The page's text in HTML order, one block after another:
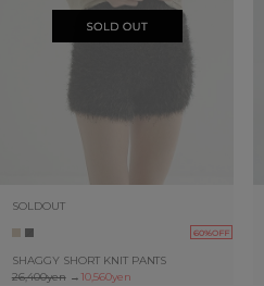
SOLDOUT
60%OFF
SHAGGY SHORT KNIT PANTS
26,400yen→ 10,560yen